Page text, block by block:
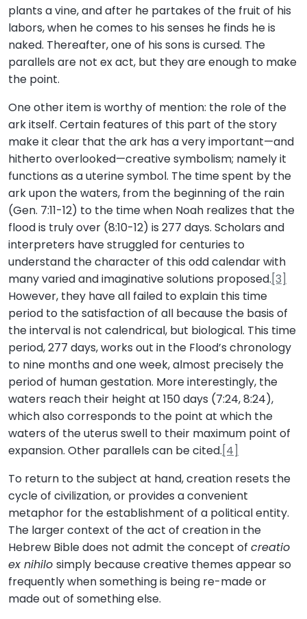
plants a vine, and after he partakes of the fruit of his
labors, when he comes to his senses he finds he is
naked. Thereafter, one of his sons is cursed. The
parallels are not ex act, but they are enough to make
the point.
One other item is worthy of mention: the role of the
ark itself. Certain features of this part of the story
make it clear that the ark has a very important—and
hitherto overlooked—creative symbolism; namely it
functions as a uterine symbol. The time spent by the
ark upon the waters, from the beginning of the rain
(Gen. 7:11-12) to the time when Noah realizes that the
flood is truly over (8:10-12) is 277 days. Scholars and
interpreters have struggled for centuries to
understand the character of this odd calendar with
many varied and imaginative solutions proposed.[3]
However, they have all failed to explain this time
period to the satisfaction of all because the basis of
the interval is not calendrical, but biological. This time
period, 277 days, works out in the Flood’s chronology
to nine months and one week, almost precisely the
period of human gestation. More interestingly, the
waters reach their height at 150 days (7:24, 8:24),
which also corresponds to the point at which the
waters of the uterus swell to their maximum point of
expansion. Other parallels can be cited.[4]
To return to the subject at hand, creation resets the
cycle of civilization, or provides a convenient
metaphor for the establishment of a political entity.
The larger context of the act of creation in the
Hebrew Bible does not admit the concept of creatio
ex nihilo simply because creative themes appear so
frequently when something is being re-made or
made out of something else.